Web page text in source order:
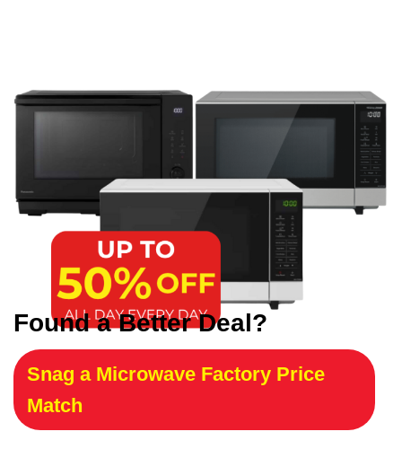
Found a Better Deal?
Snag a Microwave Factory Price
Match